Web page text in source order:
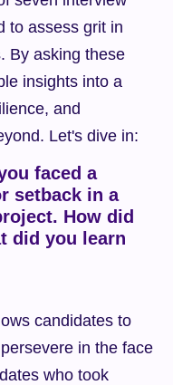
to assess grit in
By asking these
insights into a
and
Let's dive in:
faced a
setback in a
How did
did you learn
candidates to
in the face
who took